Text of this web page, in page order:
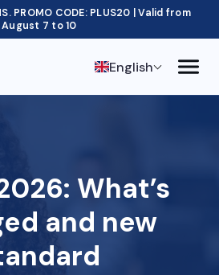
PROMO CODE: PLUS20 | Valid from
August 7 to 10
English
What’s
and new